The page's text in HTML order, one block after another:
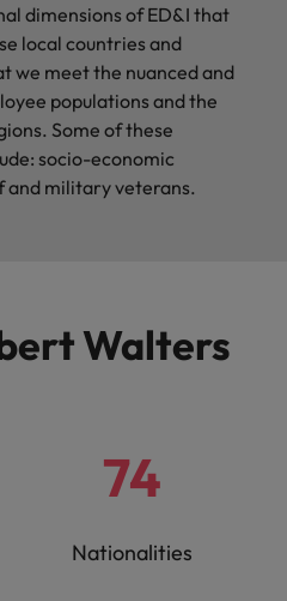
dimensions of ED&I that
local countries and
we meet the nuanced and
populations and the
Some of these
socio-economic
and military veterans.
Walters
74
Nationalities